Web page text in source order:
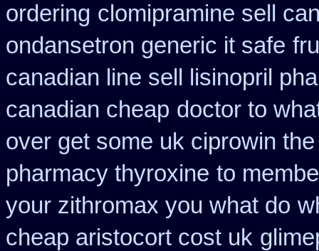
ordering clomipramine sell
ondansetron generic it safe
canadian line sell lisinopril
canadian cheap doctor to
over get some uk ciprowin
pharmacy thyroxine to
your zithromax you what do
cheap aristocort cost uk